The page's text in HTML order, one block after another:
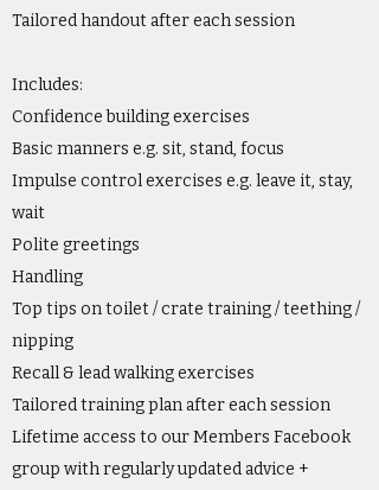
Tailored handout after each session
Includes:
Confidence building exercises
Basic manners e.g. sit, stand, focus
Impulse control exercises e.g. leave it, stay,
wait
Polite greetings
Handling
Top tips on toilet / crate training / teething /
nipping
Recall & lead walking exercises
Tailored training plan after each session
Lifetime access to our Members Facebook
group with regularly updated advice +